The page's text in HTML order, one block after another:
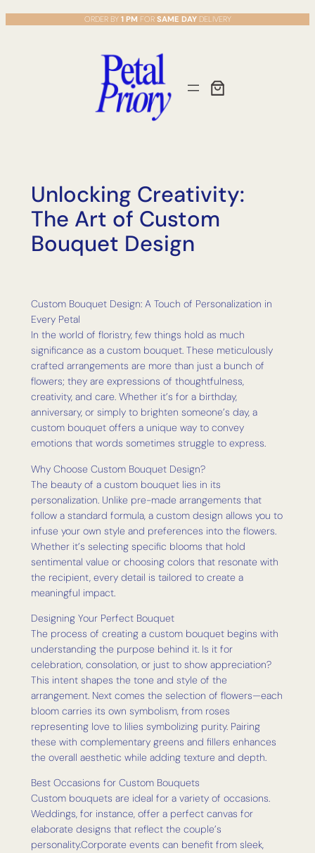
Skip
to
ORDER BY 1 PM FOR SAME DAYDELIVERY
Unlocking Creativity:
The Art of Custom
Bouquet Design
Custom Bouquet Design: A Touch of Personalization in
Every Petal
In the world of floristry, few things hold as much
significance as a custom bouquet. These meticulously
crafted arrangements are more than just a bunch of
flowers; they are expressions of thoughtfulness,
creativity, and care. Whether it’s for a birthday,
anniversary, or simply to brighten someone’s day, a
custom bouquet offers a unique way to convey
emotions that words sometimes struggle to express.
Why Choose Custom Bouquet Design?
The beauty of a custom bouquet lies in its
personalization. Unlike pre-made arrangements that
follow a standard formula, a custom design allows you to
infuse your own style and preferences into the flowers.
Whether it’s selecting specific blooms that hold
sentimental value or choosing colors that resonate with
the recipient, every detail is tailored to create a
meaningful impact.
Designing Your Perfect Bouquet
The process of creating a custom bouquet begins with
understanding the purpose behind it. Is it for
celebration, consolation, or just to show appreciation?
This intent shapes the tone and style of the
arrangement. Next comes the selection of flowers—each
bloom carries its own symbolism, from roses
representing love to lilies symbolizing purity. Pairing
these with complementary greens and fillers enhances
the overall aesthetic while adding texture and depth.
Best Occasions for Custom Bouquets
Custom bouquets are ideal for a variety of occasions.
Weddings, for instance, offer a perfect canvas for
elaborate designs that reflect the couple’s
personality.Corporate events can benefit from sleek,